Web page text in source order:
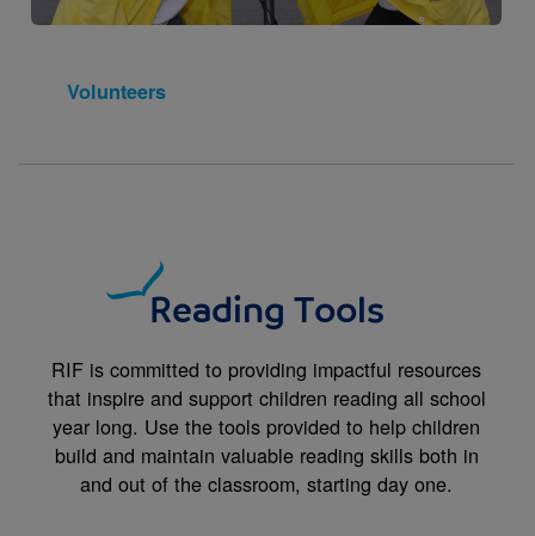
Volunteers
Reading Tools
RIF is committed to providing impactful resources
that inspire and support children reading all school
year long. Use the tools provided to help children
build and maintain valuable reading skills both in
and out of the classroom, starting day one.